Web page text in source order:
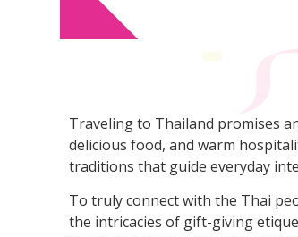
Traveling to Thailand promises
delicious food, and warm
traditions that guide everyday
To truly connect with the Thai
the intricacies of gift-giving